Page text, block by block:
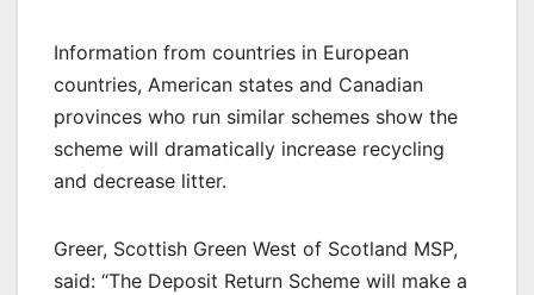
Information from countries in European
countries, American states and Canadian
provinces who run similar schemes show the
scheme will dramatically increase recycling
and decrease litter.
Greer, Scottish Green West of Scotland MSP,
said: “The Deposit Return Scheme will make a